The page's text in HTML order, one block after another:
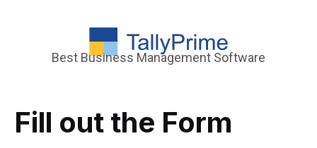
Best Business Management Software
Fill out the Form